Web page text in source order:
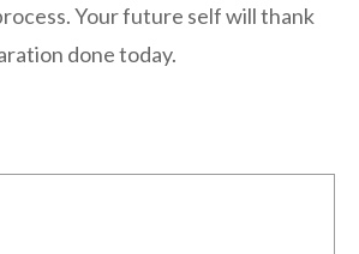
Your future self will thank
done today.